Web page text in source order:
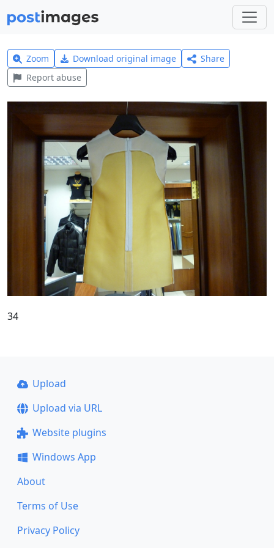
Zoom Download original image
Share
Report abuse
34
Upload
Upload via URL
Website plugins
Windows App
About
Terms of Use
Privacy Policy